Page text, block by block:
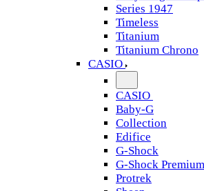
Series 1947
Timeless
Titanium
Titanium Chrono
CASIO
CASIO
Baby-G
Collection
Edifice
G-Shock
G-Shock Premium
Protrek